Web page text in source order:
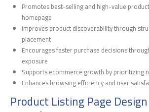
Promotes best-selling and high-value
homepage
Improves product discoverability through
placement
Encourages faster purchase decisions
exposure
Supports ecommerce growth by prioritizing
Enhances browsing efficiency and user
Product Listing Page